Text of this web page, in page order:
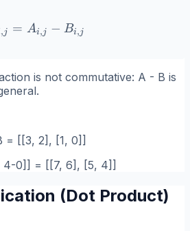
C_{i,j} = A_{i,j} - B_{i,j}
,j = Ai,j − Bi,j
is not commutative: A - B is
= [[3, 2], [1, 0]]
4-0]] = [[7, 6], [5, 4]]
(Dot Product)